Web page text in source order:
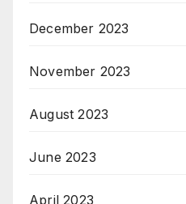
December 2023
November 2023
August 2023
June 2023
April 2023